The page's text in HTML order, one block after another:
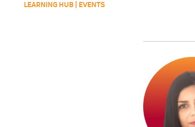
LEARNING HUB | EVENTS